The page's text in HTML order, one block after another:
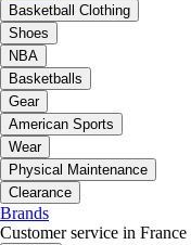
Basketball Clothing
Shoes
NBA
Basketballs
Gear
American Sports
Wear
Physical Maintenance
Clearance
Brands
Customer service in France